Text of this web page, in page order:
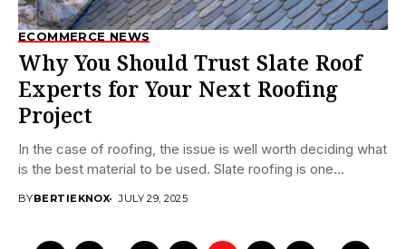
ECOMMERCE NEWS
Why You Should Trust Slate Roof
Experts for Your Next Roofing
Project
In the case of roofing, the issue is well worth deciding what
is the best material to be used. Slate roofing is one...
BYBERTIEKNOX JULY 29, 2025